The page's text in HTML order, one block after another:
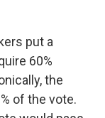
put a
60%
the
of the vote.